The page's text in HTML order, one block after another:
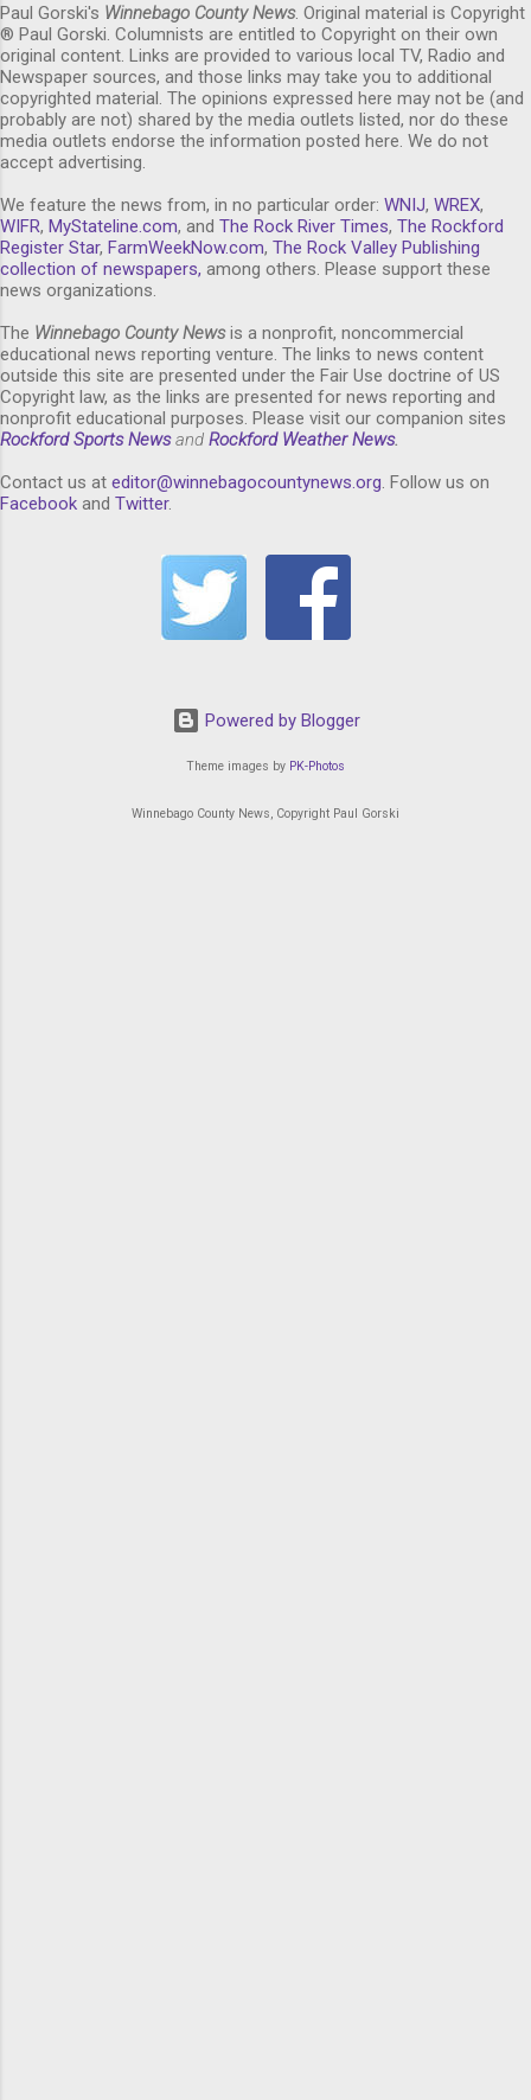
Paul Gorski's Winnebago County News. Original material is Copyright
® Paul Gorski. Columnists are entitled to Copyright on their own
original content. Links are provided to various local TV, Radio and
Newspaper sources, and those links may take you to additional
copyrighted material. The opinions expressed here may not be (and
probably are not) shared by the media outlets listed, nor do these
media outlets endorse the information posted here. We do not
accept advertising.
We feature the news from, in no particular order: WNIJ, WREX,
WIFR, MyStateline.com, and The Rock River Times, The Rockford
Register Star, FarmWeekNow.com, The Rock Valley Publishing
collection of newspapers, among others. Please support these
news organizations.
The Winnebago County Newsis a nonprofit, noncommercial
educational news reporting venture. The links to news content
outside this site are presented under the Fair Use doctrine of US
Copyright law, as the links are presented for news reporting and
nonprofit educational purposes. Please visit our companion sites
Rockford Sports News and Rockford Weather News.
Contact us at editor@winnebagocountynews.org . Follow us on
Facebook and Twitter.
Powered by Blogger
Theme images by PK-Photos
Winnebago County News, Copyright Paul Gorski